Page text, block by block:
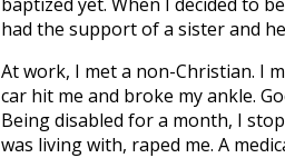
had the support of a sister and
At work, I met a non-Christian. I
car hit me and broke my ankle.
Being disabled for a month, I
was living with, raped me. A